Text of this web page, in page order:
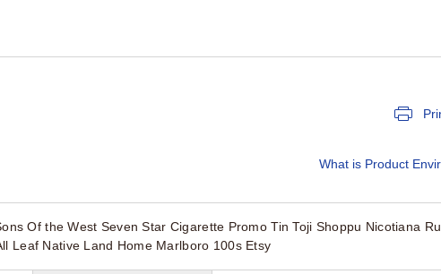
What is Product
Of the West Seven Star Cigarette Promo Tin Toji Shoppu Nicotiana
Leaf Native Land Home Marlboro 100s Etsy